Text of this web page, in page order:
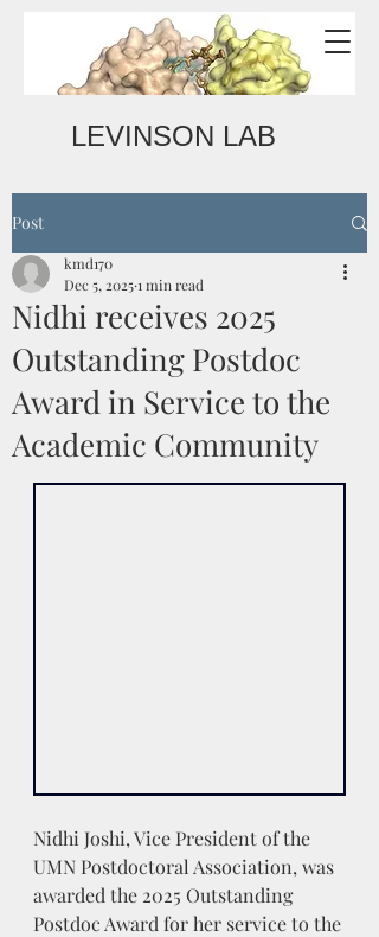
LEVINSON LAB
Post
Nidhi receives 2025
Outstanding Postdoc
Award in Service to the
Academic Community
kmd170
Dec 5, 20251 min read
Nidhi Joshi, Vice President of the
UMN Postdoctoral Association, was
awarded the 2025 Outstanding
Postdoc Award for her service to the